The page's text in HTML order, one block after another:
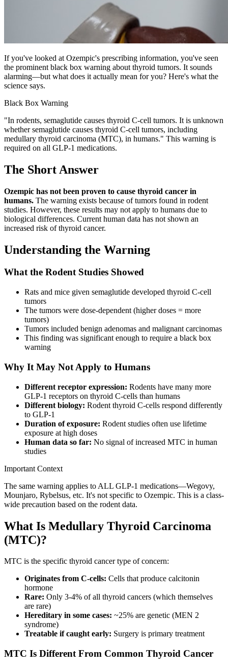
If you've looked at Ozempic's prescribing information, you've seen
the prominent black box warning about thyroid tumors. It sounds
alarming—but what does it actually mean for you? Here's what the
science says.
Black Box Warning
"In rodents, semaglutide causes thyroid C-cell tumors. It is unknown
whether semaglutide causes thyroid C-cell tumors, including
medullary thyroid carcinoma (MTC), in humans." This warning is
required on all GLP-1 medications.
The Short Answer
Ozempic has not been proven to cause thyroid cancer in
humans. The warning exists because of tumors found in rodent
studies. However, these results may not apply to humans due to
biological differences. Current human data has not shown an
increased risk of thyroid cancer.
Understanding the Warning
What the Rodent Studies Showed
Rats and mice given semaglutide developed thyroid C-cell
tumors
The tumors were dose-dependent (higher doses = more
tumors)
Tumors included benign adenomas and malignant carcinomas
This finding was significant enough to require a black box
warning
Why It May Not Apply to Humans
Different receptor expression: Rodents have many more
GLP-1 receptors on thyroid C-cells than humans
Different biology: Rodent thyroid C-cells respond differently
to GLP-1
Duration of exposure: Rodent studies often use lifetime
exposure at high doses
Human data so far: No signal of increased MTC in human
studies
Important Context
The same warning applies to ALL GLP-1 medications—Wegovy,
Mounjaro, Rybelsus, etc. It's not specific to Ozempic. This is a class-
wide precaution based on the rodent data.
What Is Medullary Thyroid Carcinoma
(MTC)?
MTC is the specific thyroid cancer type of concern:
Originates from C-cells: Cells that produce calcitonin
hormone
Rare: Only 3-4% of all thyroid cancers (which themselves
are rare)
Hereditary in some cases: ~25% are genetic (MEN 2
syndrome)
Treatable if caught early: Surgery is primary treatment
MTC Is Different From Common Thyroid Cancer